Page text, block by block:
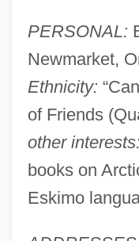
PERSONAL:
Newmarket,
Ethnicity:
of Friends
other interests:
books on
Eskimo